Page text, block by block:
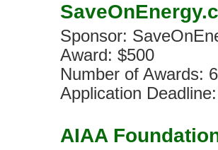
Sponsor:
Award: $500
Number of Awards: 6
Application
AIAA